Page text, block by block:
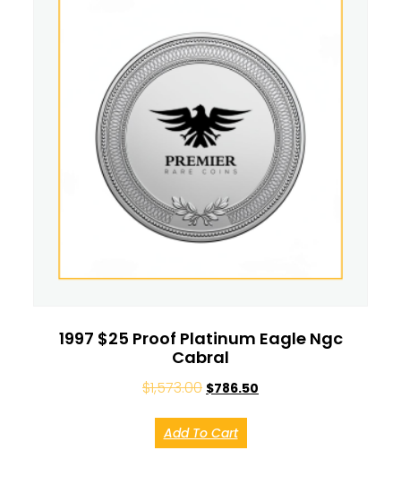
1997 $25 Proof Platinum Eagle Ngc
Cabral
$1,573.00 $786.50
Add To Cart